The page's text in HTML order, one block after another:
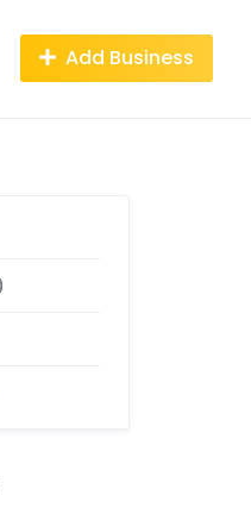
Add Business